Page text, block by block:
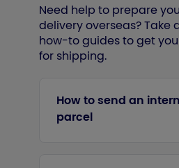
Need help to prepare
delivery overseas? Take
how-to guides to get
for shipping.
How to send an
parcel